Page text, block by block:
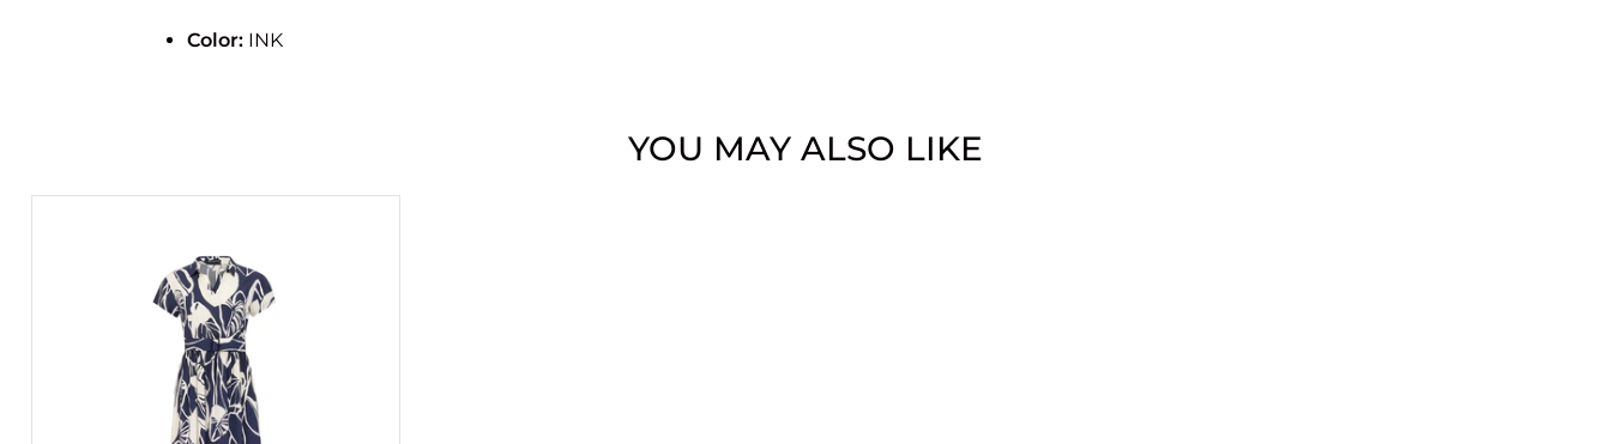
Color: INK
YOU MAY ALSO LIKE